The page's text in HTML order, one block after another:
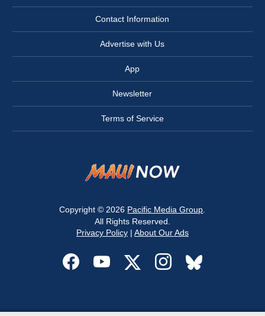
Contact Information
Advertise with Us
App
Newsletter
Terms of Service
Copyright © 2026 Pacific Media Group
All Rights Reserved.
Privacy Policy| About Our Ads